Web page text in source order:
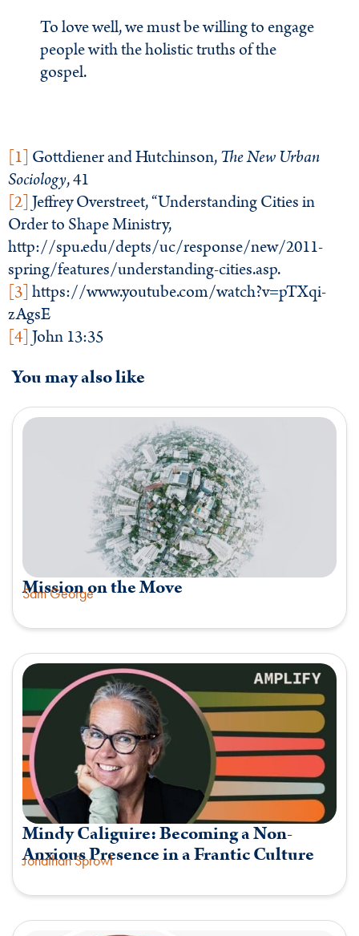
To love well, we must be willing to engage
people with the holistic truths of the
gospel.
[1] Gottdiener and Hutchinson,The New Urban
Sociology, 41
[2] Jeffrey Overstreet, “Understanding Cities in
Order to Shape Ministry,
http://spu.edu/depts/uc/response/new/2011-
spring/features/understanding-cities.asp.
[3] https://www.youtube.com/watch?v=pTXqi-
zAgsE
[4] John 13:35
You may also like
Mission on the Move
Sam George
Mindy Caliguire: Becoming a Non-
Anxious Presence in a Frantic Culture
Jonathan Sprowl